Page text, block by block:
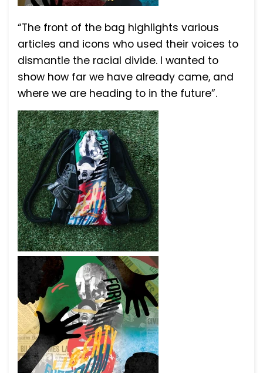
“The front of the bag highlights various
articles and icons who used their voices to
dismantle the racial divide. I wanted to
show how far we have already came, and
where we are heading to in the future”.